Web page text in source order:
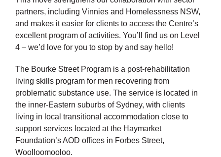
partners, including Vinnies and Homelessness NSW,
and makes it easier for clients to access the Centre’s
excellent program of activities. You’ll find us on Level
4 – we’d love for you to stop by and say hello!
The Bourke Street Program is a post-rehabilitation
living skills program for men recovering from
problematic substance use. The service is located in
the inner-Eastern suburbs of Sydney, with clients
living in local transitional accommodation close to
support services located at the Haymarket
Foundation’s AOD offices in Forbes Street,
Woolloomooloo.